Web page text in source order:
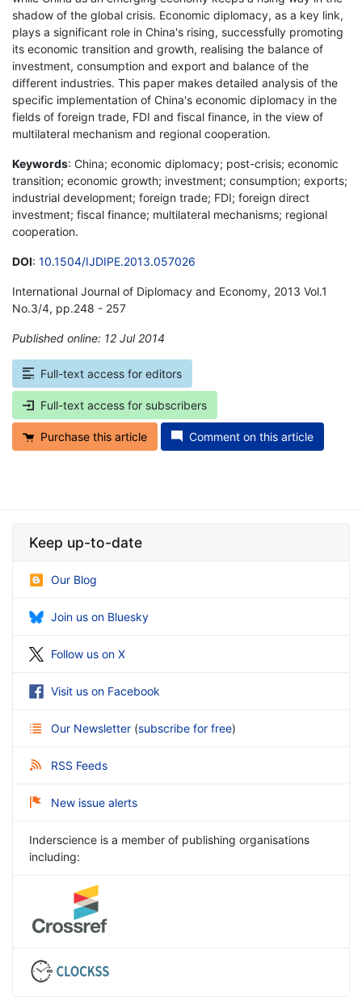
shadow of the global crisis. Economic diplomacy, as a key link,
plays a significant role in China's rising, successfully promoting
its economic transition and growth, realising the balance of
investment, consumption and export and balance of the
different industries. This paper makes detailed analysis of the
specific implementation of China's economic diplomacy in the
fields of foreign trade, FDI and fiscal finance, in the view of
multilateral mechanism and regional cooperation.
Keywords: China; economic diplomacy; post-crisis; economic
transition; economic growth; investment; consumption; exports;
industrial development; foreign trade; FDI; foreign direct
investment; fiscal finance; multilateral mechanisms; regional
cooperation.
DOI: 10.1504/IJDIPE.2013.057026
International Journal of Diplomacy and Economy, 2013 Vol.1
No.3/4, pp.248 - 257
Published online: 12 Jul 2014
Full-text access for editors
Full-text access for subscribers
Purchase this article Comment on this article
Keep up-to-date
Our Blog
Join us on Bluesky
Follow us on X
Visit us on Facebook
Our Newsletter (subscribe for free)
RSS Feeds
New issue alerts
Inderscience is a member of publishing organisations
including: